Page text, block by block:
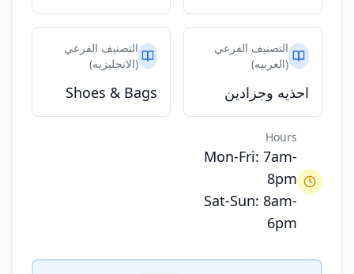
التصنيف الفرعي
(العربيه)
احذيه وجزادين
التصنيف الفرعي
(الانجليزيه)
Shoes & Bags
Hours
Mon-Fri: 7am-
8pm
Sat-Sun: 8am-
6pm